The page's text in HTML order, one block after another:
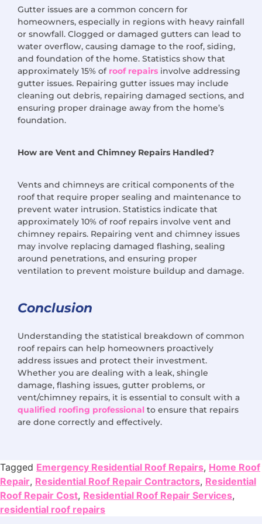
Gutter issues are a common concern for
homeowners, especially in regions with heavy rainfall
or snowfall. Clogged or damaged gutters can lead to
water overflow, causing damage to the roof, siding,
and foundation of the home. Statistics show that
approximately 15% of roof repairs involve addressing
gutter issues. Repairing gutter issues may include
cleaning out debris, repairing damaged sections, and
ensuring proper drainage away from the home’s
foundation.
How are Vent and Chimney Repairs Handled?
Vents and chimneys are critical components of the
roof that require proper sealing and maintenance to
prevent water intrusion. Statistics indicate that
approximately 10% of roof repairs involve vent and
chimney repairs. Repairing vent and chimney issues
may involve replacing damaged flashing, sealing
around penetrations, and ensuring proper
ventilation to prevent moisture buildup and damage.
Conclusion
Understanding the statistical breakdown of common
roof repairs can help homeowners proactively
address issues and protect their investment.
Whether you are dealing with a leak, shingle
damage, flashing issues, gutter problems, or
vent/chimney repairs, it is essential to consult with a
qualified roofing professional to ensure that repairs
are done correctly and effectively.
Tagged Emergency Residential Roof Repairs, Home Roof
Repair, Residential Roof Repair Contractors, Residential
Roof Repair Cost, Residential Roof Repair Services,
residential roof repairs